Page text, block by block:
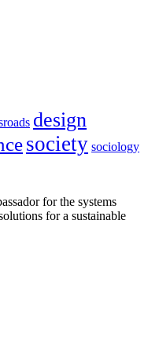
design
society sociology
for the systems
for a sustainable